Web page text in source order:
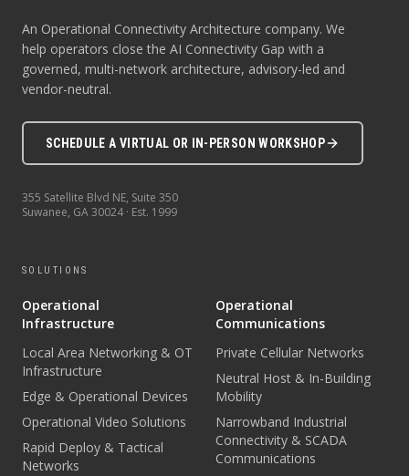
An Operational Connectivity Architecture company. We
help operators close the AI Connectivity Gap with a
governed, multi-network architecture, advisory-led and
vendor-neutral.
SCHEDULE A VIRTUAL OR IN-PERSON WORKSHOP
355 Satellite Blvd NE, Suite 350
Suwanee, GA30024 · Est. 1999
SOLUTIONS
Operational
Infrastructure
Local Area Networking & OT
Infrastructure
Edge & Operational Devices
Operational Video Solutions
Rapid Deploy & Tactical
Networks
Operational
Communications
Private Cellular Networks
Neutral Host & In-Building
Mobility
Narrowband Industrial
Connectivity & SCADA
Communications